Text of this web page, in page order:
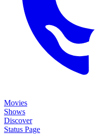
Movies
Shows
Discover
Status Page